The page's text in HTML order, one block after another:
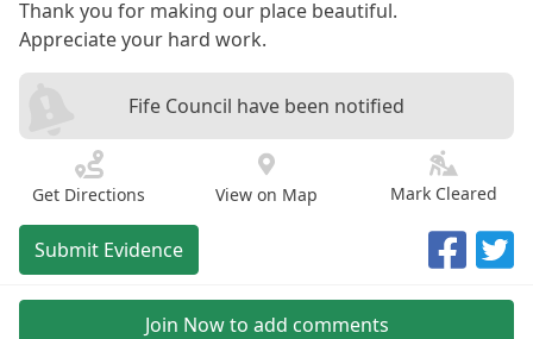
Thank you for making our place beautiful.
Appreciate your hard work.
Fife Council have been notified
Get Directions View on Map Mark Cleared
Submit Evidence
Join Now to add comments